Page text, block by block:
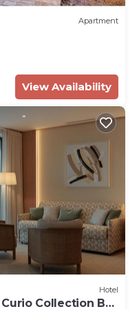
Apartment
View Availability
Hotel
Collection By